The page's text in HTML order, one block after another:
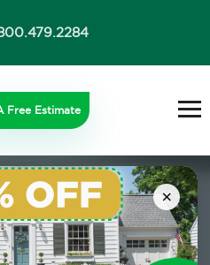
×
Free Estimate